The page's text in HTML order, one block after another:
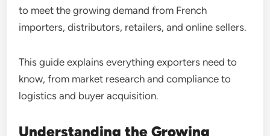
to meet the growing demand from French
importers, distributors, retailers, and online sellers.
This guide explains everything exporters need to
know, from market research and compliance to
logistics and buyer acquisition.
Understanding the Growing